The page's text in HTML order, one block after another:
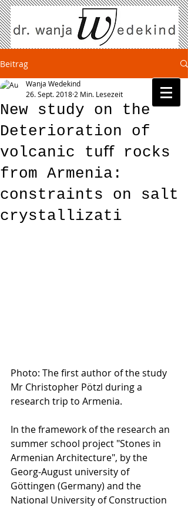
Beitrag
New study on the
Deterioration of
volcanic tuﬀ rocks
from Armenia:
constraints on salt
crystallizati
Wanja Wedekind
26. Sept. 2018 2 Min. Lesezeit
Photo: The first author of the study
Mr Christopher Pötzl during a
research trip to Armenia.
In the framework of the research an
summer school project "Stones in
Armenian Architecture", by the
Georg-August university of
Göttingen (Germany) and the
National University of Construction